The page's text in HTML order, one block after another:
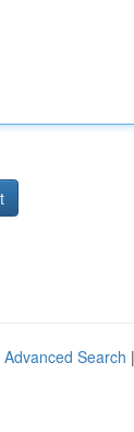
Advanced Search |